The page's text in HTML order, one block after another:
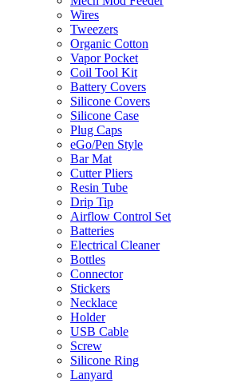
Wires
Tweezers
Organic Cotton
Vapor Pocket
Coil Tool Kit
Battery Covers
Silicone Covers
Silicone Case
Plug Caps
eGo/Pen Style
Bar Mat
Cutter Pliers
Resin Tube
Drip Tip
Airflow Control Set
Batteries
Electrical Cleaner
Bottles
Connector
Stickers
Necklace
Holder
USB Cable
Screw
Silicone Ring
Lanyard